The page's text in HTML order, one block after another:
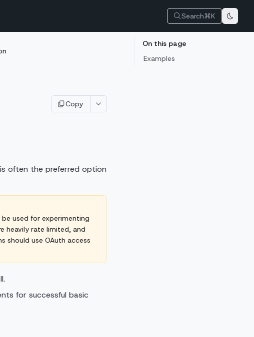
Search⌘K
Copy
is often the preferred option
used for experimenting
heavily rate limited, and
should use OAuth access
for successful basic
On this page
Examples